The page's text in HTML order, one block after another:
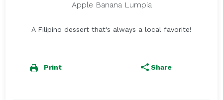
Apple Banana Lumpia
A Filipino dessert that's always a local favorite!
Print Share